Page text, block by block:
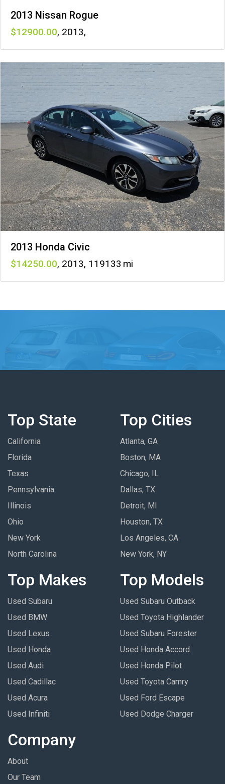
2013 Nissan Rogue
12900 , 2013,
2013 Honda Civic
14250 , 2013, 119133
Top State
California
Florida
Texas
Pennsylvania
Illinois
Ohio
New York
North Carolina
Top Cities
Atlanta, GA
Boston, MA
Chicago, IL
Dallas, TX
Detroit, MI
Houston, TX
Los Angeles, CA
New York, NY
Top Makes
Used Subaru
Used BMW
Used Lexus
Used Honda
Used Audi
Used Cadillac
Used Acura
Used Infiniti
Top Models
Used Subaru Outback
Used Toyota Highlander
Used Subaru Forester
Used Honda Accord
Used Honda Pilot
Used Toyota Camry
Used Ford Escape
Used Dodge Charger
Company
About
Our Team